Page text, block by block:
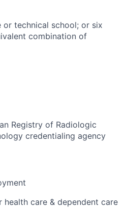
technical school; or six
combination of
Registry of Radiologic
credentialing agency
care & dependent care